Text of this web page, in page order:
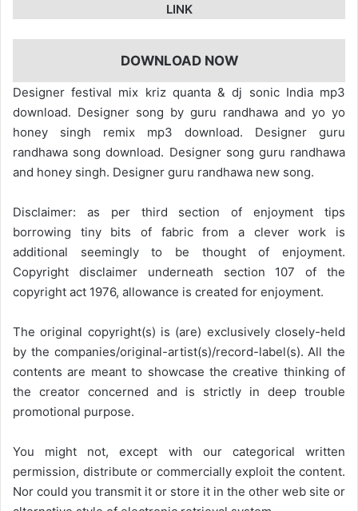
LINK
DOWNLOAD NOW
Designer festival mix kriz quanta & dj sonic India mp3
download. Designer song by guru randhawa and yo yo
honey singh remix mp3 download. Designer guru
randhawa song download. Designer song guru randhawa
and honey singh. Designer guru randhawa new song.
Disclaimer: as per third section of enjoyment tips
borrowing tiny bits of fabric from a clever work is
additional seemingly to be thought of enjoyment.
Copyright disclaimer underneath section 107 of the
copyright act 1976, allowance is created for enjoyment.
The original copyright(s) is (are) exclusively closely-held
by the companies/original-artist(s)/record-label(s). All the
contents are meant to showcase the creative thinking of
the creator concerned and is strictly in deep trouble
promotional purpose.
You might not, except with our categorical written
permission, distribute or commercially exploit the content.
Nor could you transmit it or store it in the other web site or